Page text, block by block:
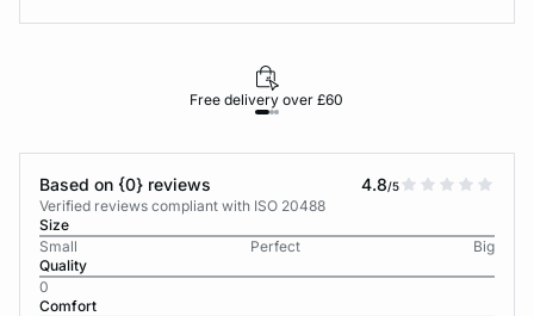
Free delivery over £60
Based on {0} reviews 4.8/5
Verified reviews compliant with ISO 20488
Size
Small
Perfect
Big
Quality
0
Comfort